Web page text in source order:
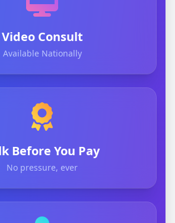
Video Consult
Available Nationally
Before You Pay
No pressure, ever